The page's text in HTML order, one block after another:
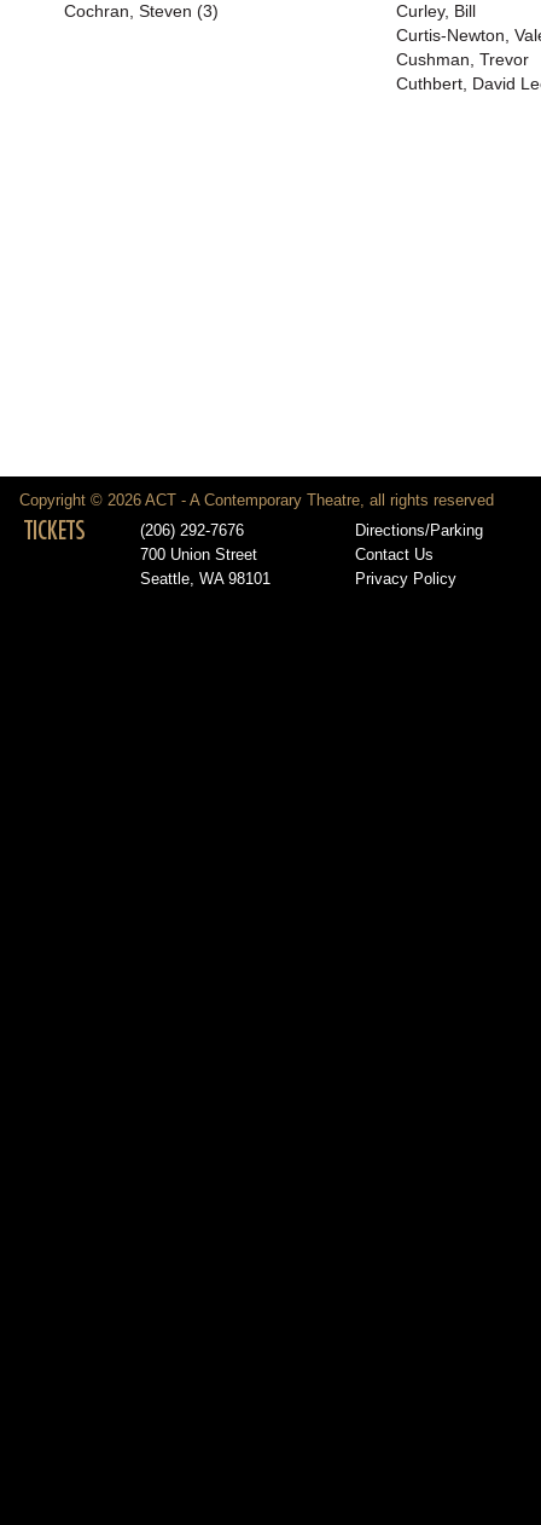
Cochran, Steven (3)
Curley, Bill
Curtis-Newton,
Cushman, Trevor
Cuthbert, David
Copyright © 2026 ACT - A Contemporary Theatre, all rights reserved
TICKETS
(206) 292-7676
700 Union Street
Seattle, WA 98101
Directions/Parking
Contact Us
Privacy Policy